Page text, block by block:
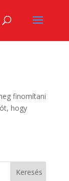
finomítani
hogy